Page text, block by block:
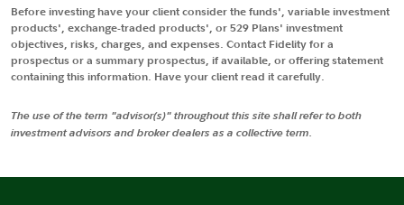
Before investing have your client consider the funds', variable investment
products', exchange-traded products', or 529 Plans' investment
objectives, risks, charges, and expenses. Contact Fidelity for a
prospectus or a summary prospectus, if available, or offering statement
containing this information. Have your client read it carefully.
The use of the term "advisor(s)" throughout this site shall refer to both
investment advisors and broker dealers as a collective term.